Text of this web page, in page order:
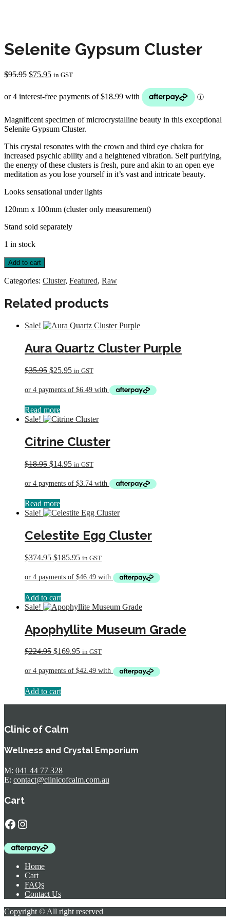
Selenite Gypsum Cluster
$95.95 Original
was:
$95.95.
$75.95Current
$75.95.
in GST
Magnificent specimen of microcrystalline beauty in this exceptional
Selenite Gypsum Cluster.
This crystal resonates with the crown and third eye chakra for
increased psychic ability and a heightened vibration. Self purifying,
the energy of these clusters is fresh, pure and akin to an open eye
meditation as you lose yourself in it’s vast and intricate beauty.
Looks sensational under lights
120mm x 100mm (cluster only measurement)
Stand sold separately
1 in stock
Selenite
Gypsum
Cluster
Add to cart
Categories: Cluster, Featured, Raw
Related products
Sale!
Aura Quartz Cluster Purple
$35.95 Original
was:
$25.95Current
is:
in GST
Read more
Sale!
Citrine Cluster
$18.95 Original
was:
$14.95Current
is:
in GST
Read more
Sale!
Celestite Egg Cluster
$374.95 Original
was:
$185.95Current
is:
in GST
Add to cart
Sale!
Apophyllite Museum Grade
$224.95 Original
was:
$169.95Current
is:
in GST
Add to cart
Clinic of Calm
Wellness and Crystal Emporium
M: 041 44 77 328
E: contact@clinicofcalm.com.au
Cart
Facebook
Instagram
Home
Cart
FAQs
Contact Us
Copyright © All right reserved